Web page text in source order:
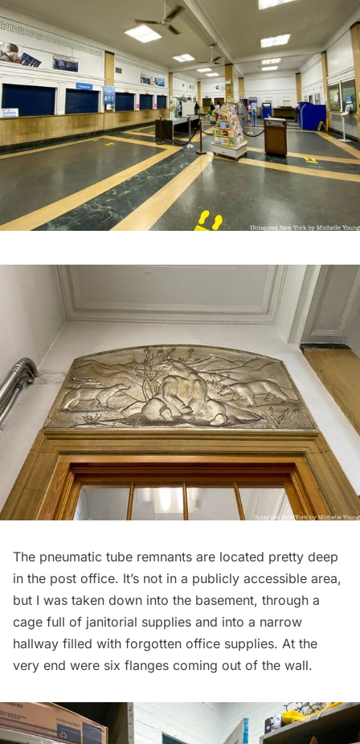
The pneumatic tube remnants are located pretty deep
in the post office. It’s not in a publicly accessible area,
but I was taken down into the basement, through a
cage full of janitorial supplies and into a narrow
hallway filled with forgotten office supplies. At the
very end were six flanges coming out of the wall.